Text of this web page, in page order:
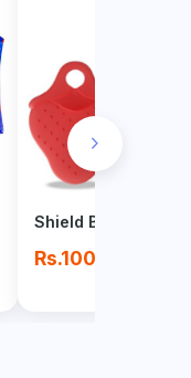
Shield Baby Toy
Rs.100.00
chevron_right